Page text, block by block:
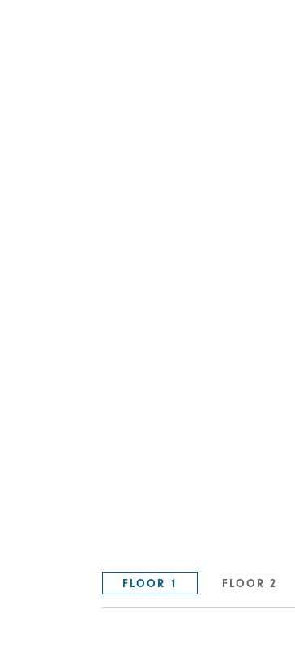
FLOOR 1 FLOOR 2